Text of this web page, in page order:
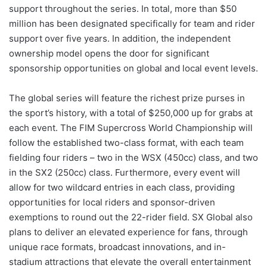
support throughout the series. In total, more than $50
million has been designated specifically for team and rider
support over five years. In addition, the independent
ownership model opens the door for significant
sponsorship opportunities on global and local event levels.
The global series will feature the richest prize purses in
the sport’s history, with a total of $250,000 up for grabs at
each event. The FIM Supercross World Championship will
follow the established two-class format, with each team
fielding four riders – two in the WSX (450cc) class, and two
in the SX2 (250cc) class. Furthermore, every event will
allow for two wildcard entries in each class, providing
opportunities for local riders and sponsor-driven
exemptions to round out the 22-rider field. SX Global also
plans to deliver an elevated experience for fans, through
unique race formats, broadcast innovations, and in-
stadium attractions that elevate the overall entertainment